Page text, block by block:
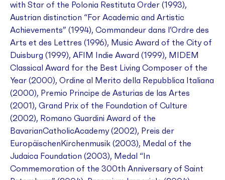
with Star of the Polonia Restituta Order (1993),
Austrian distinction “For Academic and Artistic
Achievements” (1994), Commandeur dans l’Ordre des
Arts et des Lettres (1996), Music Award of the City of
Duisburg (1999), AFIM Indie Award (1999), MIDEM
Classical Award for the Best Living Composer of the
Year (2000), Ordine al Merito della Repubblica Italiana
(2000), Premio Principe de Asturias de las Artes
(2001), Grand Prix of the Foundation of Culture
(2002), Romano Guardini Award of the
BavarianCatholicAcademy (2002), Preis der
EuropäischenKirchenmusik (2003), Medal of the
Judaica Foundation (2003), Medal “In
Commemoration of the 300th Anniversary of Saint